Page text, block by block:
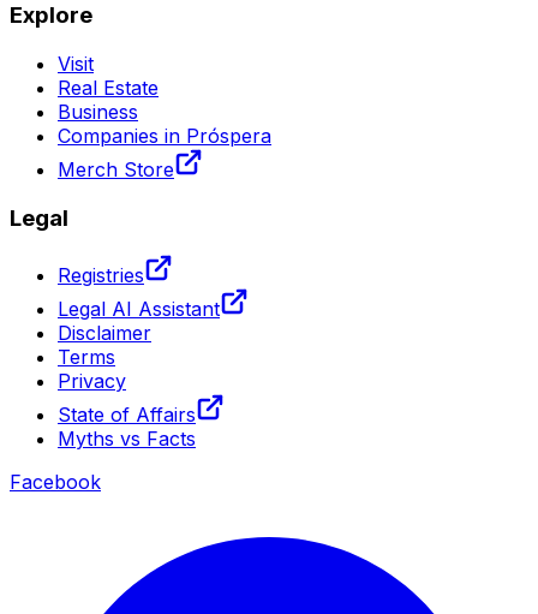
Explore
Visit
Real Estate
Business
Companies in Próspera
Merch Store
Legal
Registries
Legal AI Assistant
Disclaimer
Terms
Privacy
State of Affairs
Myths vs Facts
Facebook